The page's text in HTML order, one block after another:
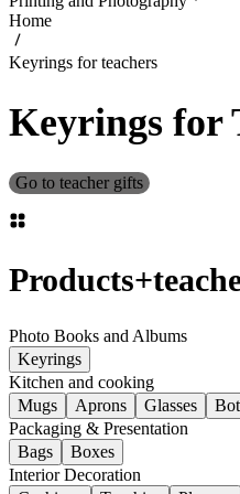
Home
Keyrings for teachers
Keyrings for
Go to teacher gifts
Products+
Photo Books and Albums
Keyrings
Kitchen and cooking
Mugs
Aprons Glasses
Packaging & Presentation
Bags
Boxes
Interior Decoration